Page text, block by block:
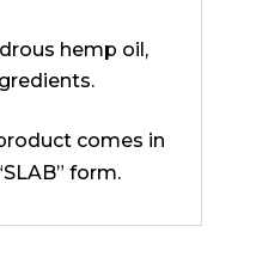
hemp oil,
comes in
form.